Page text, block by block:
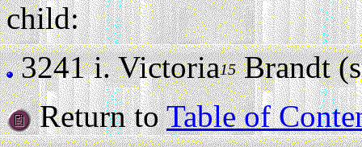
child:
3241 i.Victoria15Brandt
Return toTable of